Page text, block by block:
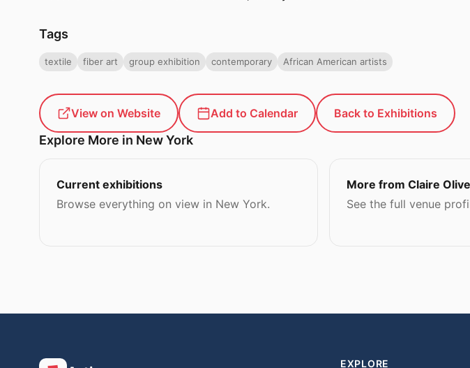
Tags
textile fiber art group exhibition contemporary African American artists
View on Website Add to Calendar Back to Exhibitions
Explore More in New York
Current exhibitions
Browse everything on view in New York.
More from Claire
See the full venue
EXPLORE